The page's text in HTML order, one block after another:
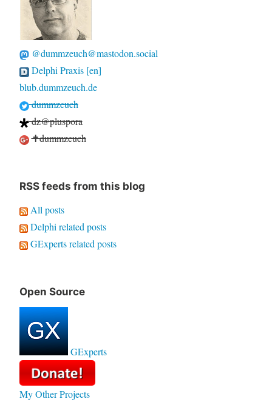
@dummzeuch@mastodon.social
Delphi Praxis [en]
blub.dummzeuch.de
dummzeuch
dz@pluspora
✝dummzeuch
RSS feeds from this blog
All posts
Delphi related posts
GExperts related posts
Open Source
GExperts
My Other Projects